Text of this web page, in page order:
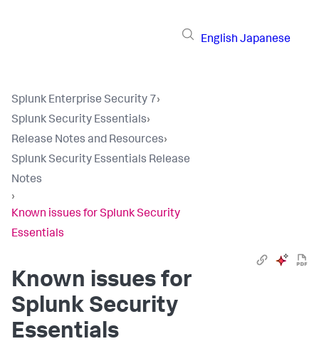
English Japanese
Splunk Enterprise Security 7›
Splunk Security Essentials›
Release Notes and Resources›
Splunk Security Essentials Release
Notes
›
Known issues for Splunk Security
Essentials
Known issues for
Splunk Security
Essentials